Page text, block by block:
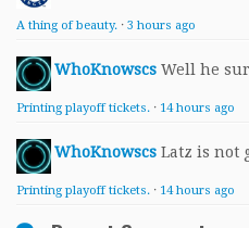
A thing of beauty. · 3 hours ago
WhoKnowscs Well he
Printing playoff tickets. · 14 hours ago
WhoKnowscs Latz is not
Printing playoff tickets. · 14 hours ago